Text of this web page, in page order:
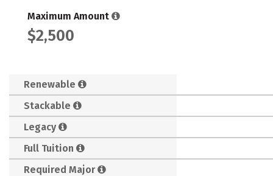
Maximum Amount
$2,500
Renewable
Stackable
Legacy
Full Tuition
Required Major